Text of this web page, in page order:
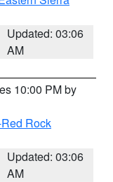
Updated: 03:06
AM
10:00 PM by
Rock
Updated: 03:06
AM